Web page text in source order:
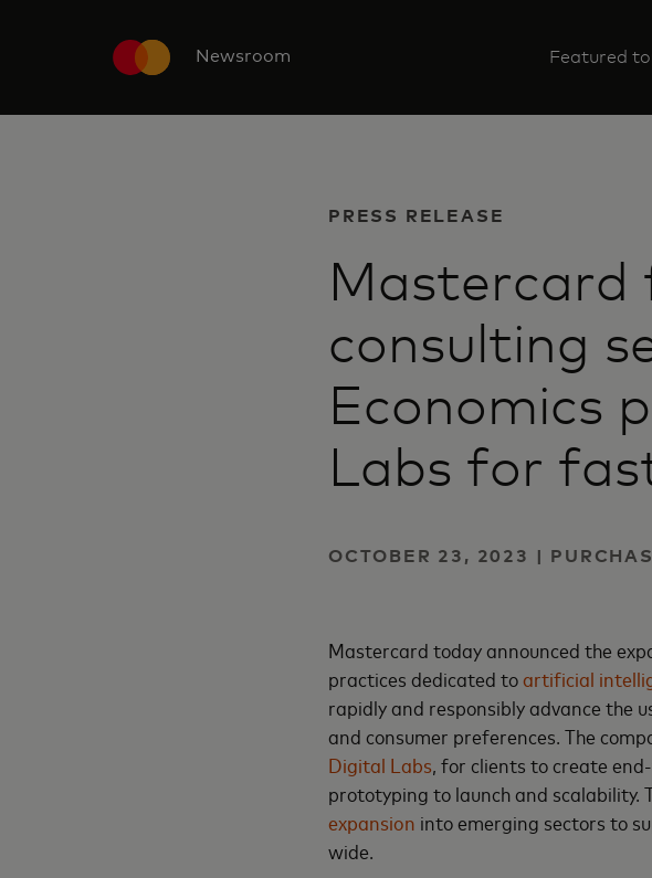
Newsroom Featured
PRESS RELEASE
Mastercard
consulting
Economics
Labs for
OCTOBER 23, 2023 |
Mastercard today announced the
practices dedicated toartificial
rapidly and responsibly advance the
and consumer preferences. The
Digital Labs, for clients to create
prototyping to launch and scalability.
expansion into emerging sectors to
wide.